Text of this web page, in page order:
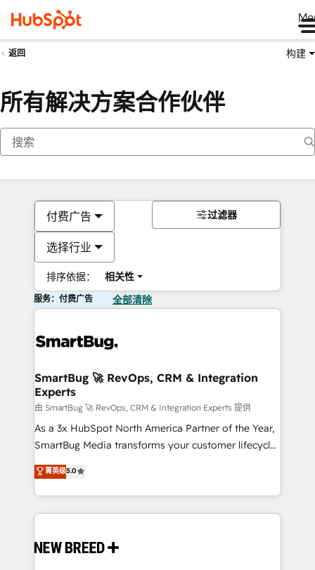
返回 构建
所有解决方案合作伙伴
付费广告
选择行业
排序依据： 相关性
过滤器
服务：付费广告 全部清除
SmartBug 🚀 RevOps, CRM & Integration
Experts
由 SmartBug 🚀 RevOps, CRM & Integration Experts 提供
As a 3x HubSpot North America Partner of the Year,
SmartBug Media transforms your customer lifecycle
into a revenue engine. Our unified ecosystem
includes specialized divisions Globalia (AI &
Software) and Point Success Media (Paid Media),
making this the official home for all three brands. 🔄
and system integrations powered by Globalia’s
菁英级5.0